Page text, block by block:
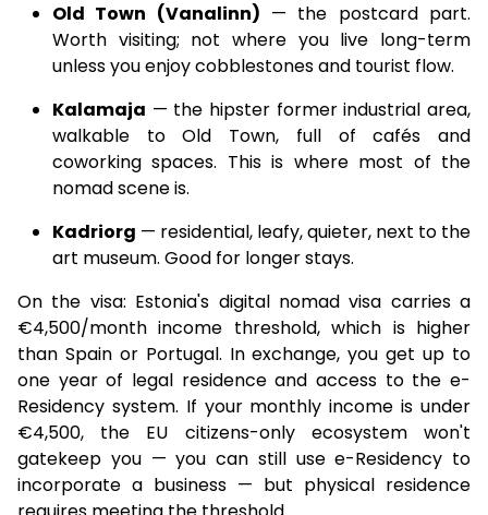
Old Town (Vanalinn) — the postcard part.
Worth visiting; not where you live long-term
unless you enjoy cobblestones and tourist flow.
Kalamaja — the hipster former industrial area,
walkable to Old Town, full of cafés and
coworking spaces. This is where most of the
nomad scene is.
Kadriorg — residential, leafy, quieter, next to the
art museum. Good for longer stays.
On the visa: Estonia's digital nomad visa carries a
€4,500/month income threshold, which is higher
than Spain or Portugal. In exchange, you get up to
one year of legal residence and access to the e-
Residency system. If your monthly income is under
€4,500, the EU citizens-only ecosystem won't
gatekeep you — you can still use e-Residency to
incorporate a business — but physical residence